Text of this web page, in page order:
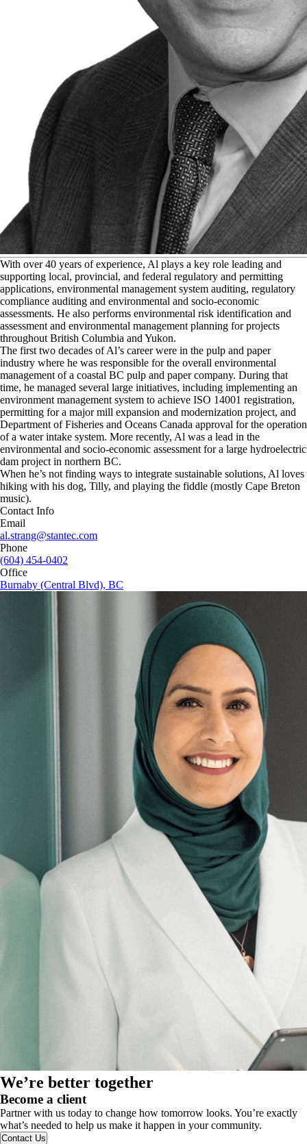
With over 40 years of experience, Al plays a key role leading and
supporting local, provincial, and federal regulatory and permitting
applications, environmental management system auditing, regulatory
compliance auditing and environmental and socio-economic
assessments. He also performs environmental risk identification and
assessment and environmental management planning for projects
throughout British Columbia and Yukon.
The first two decades of Al’s career were in the pulp and paper
industry where he was responsible for the overall environmental
management of a coastal BC pulp and paper company. During that
time, he managed several large initiatives, including implementing an
environment management system to achieve ISO 14001 registration,
permitting for a major mill expansion and modernization project, and
Department of Fisheries and Oceans Canada approval for the operation
of a water intake system. More recently, Al was a lead in the
environmental and socio-economic assessment for a large hydroelectric
dam project in northern BC.
When he’s not finding ways to integrate sustainable solutions, Al loves
hiking with his dog, Tilly, and playing the fiddle (mostly Cape Breton
music).
Contact Info
Email
al.strang@stantec.com
Phone
(604) 454-0402
Office
Burnaby (Central Blvd), BC
We’re better together
Become a client
Partner with us today to change how tomorrow looks. You’re exactly
what’s needed to help us make it happen in your community.
Contact Us